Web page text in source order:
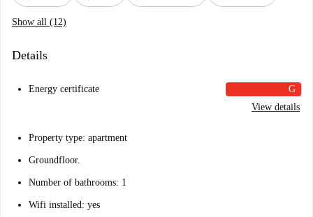
Show all (12)
Details
Energy certificate
G
View details
Property type: apartment
Groundfloor.
Number of bathrooms: 1
Wifi installed: yes